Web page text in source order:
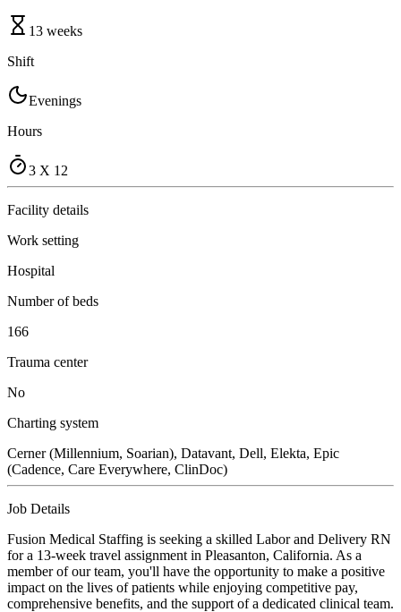
13 weeks
Shift
Evenings
Hours
3 X 12
Facility details
Work setting
Hospital
Number of beds
166
Trauma center
No
Charting system
Cerner (Millennium, Soarian), Datavant, Dell, Elekta, Epic
(Cadence, Care Everywhere, ClinDoc)
Job Details
Fusion Medical Staffing is seeking a skilled Labor and Delivery RN
for a 13-week travel assignment in Pleasanton, California. As a
member of our team, you'll have the opportunity to make a positive
impact on the lives of patients while enjoying competitive pay,
comprehensive benefits, and the support of a dedicated clinical team.